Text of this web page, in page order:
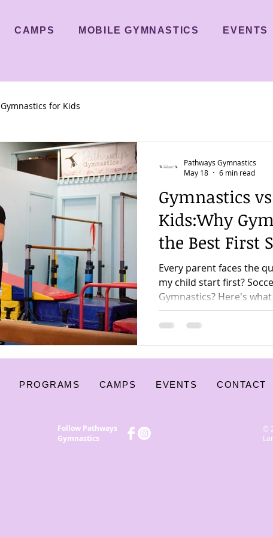
CAMPS MOBILE GYMNASTICS EVENTS
Gymnastics for Kids
Gymnastics
Kids:Why
the Best First
Every parent faces the
my child start first?
Gymnastics? Here's
coaches — say about
foundation sport for kids.
Pathways Gymnastics
May 18
6 min read
Follow Pathways
Gymnastics
©
PROGRAMS CAMPS EVENTS CONTACT